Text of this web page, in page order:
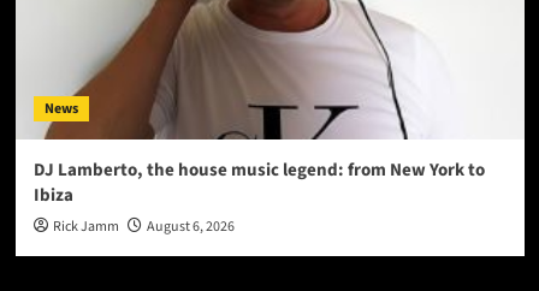
News
DJ Lamberto, the house music legend: from New York to
Ibiza
Rick Jamm August 6, 2026